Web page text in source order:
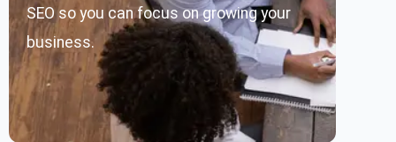
SEO so you can focus on growing your
business.